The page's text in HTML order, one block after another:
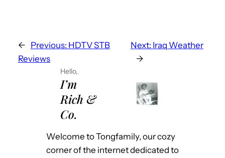
← Previous: HDTV STB
Reviews
Next: Iraq Weather
→
Hello,
I’m
Rich &
Co.
Welcome to Tongfamily, our cozy
corner of the internet dedicated to